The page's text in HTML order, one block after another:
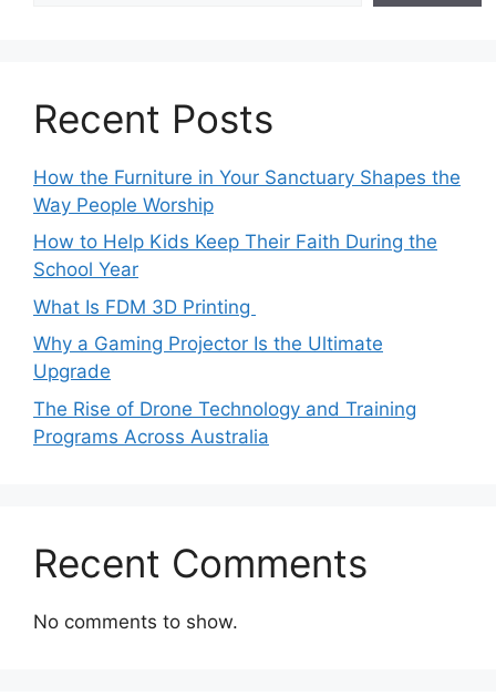
Recent Posts
How the Furniture in Your Sanctuary Shapes the
Way People Worship
How to Help Kids Keep Their Faith During the
School Year
What Is FDM 3D Printing
Why a Gaming Projector Is the Ultimate
Upgrade
The Rise of Drone Technology and Training
Programs Across Australia
Recent Comments
No comments to show.